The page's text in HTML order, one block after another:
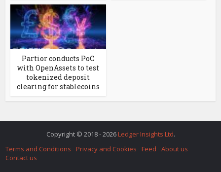
Partior conducts PoC
with OpenAssets to test
tokenized deposit
clearing for stablecoins
Copyright © 2018 - 2026 Ledger Insights Ltd.
Terms and Conditions
Privacy and Cookies Feed
About us
Contact us